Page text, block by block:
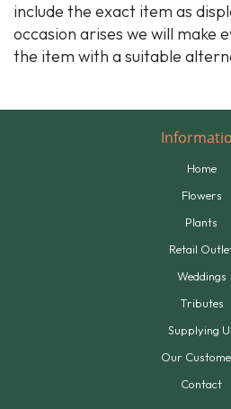
include the exact item as
occasion arises we will make
the item with a suitable
Home
Flowers
Plants
Retail
Weddings
Tributes
Supplying
Our
Contact